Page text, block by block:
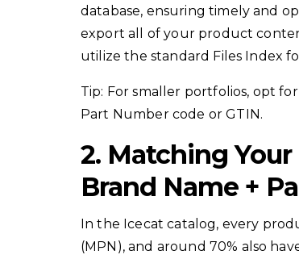
database, ensuring timely and
export all of your product
utilize the standard Files Index
Tip: For smaller portfolios, opt
Part Number code or GTIN.
2. Matching
Brand Name +
In the Icecat catalog, every
(MPN), and around 70% also